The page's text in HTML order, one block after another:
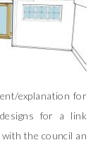
explanation for
for a link
the council an